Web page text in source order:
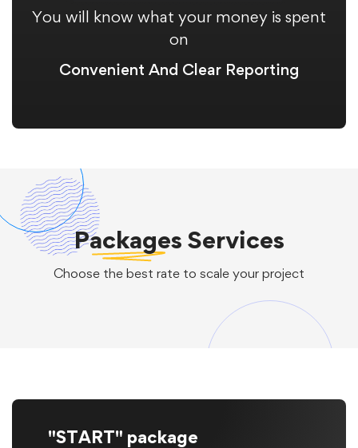
You will know what your money is spent
on
Convenient And Clear Reporting
Packages Services
Choose the best rate to scale your project
"START" package